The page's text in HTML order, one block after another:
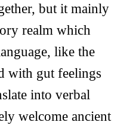
but it mainly
realm which
like the
with gut feelings
into verbal
welcome ancient